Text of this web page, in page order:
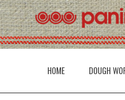
HOME DOUGH